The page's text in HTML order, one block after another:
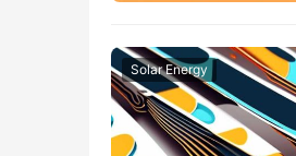
Solar Energy